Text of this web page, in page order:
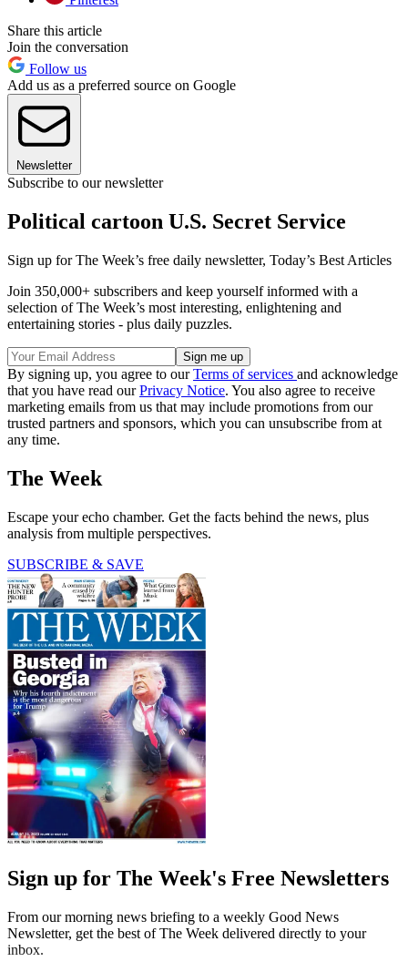
Share this article
Join the conversation
Follow us
Add us as a preferred source on Google
Newsletter
Subscribe to our newsletter
Political cartoon U.S. Secret Service
Sign up for The Week’s free daily newsletter, Today’s Best Articles
Join 350,000+ subscribers and keep yourself informed with a
selection of The Week’s most interesting, enlightening and
entertaining stories - plus daily puzzles.
By signing up, you agree to ourTerms of services and acknowledge
that you have read ourPrivacy Notice. You also agree to receive
marketing emails from us that may include promotions from our
trusted partners and sponsors, which you can unsubscribe from at
any time.
The Week
Escape your echo chamber. Get the facts behind the news, plus
analysis from multiple perspectives.
SUBSCRIBE & SAVE
Sign up for The Week's Free Newsletters
From our morning news briefing to a weekly Good News
Newsletter, get the best of The Week delivered directly to your
inbox.